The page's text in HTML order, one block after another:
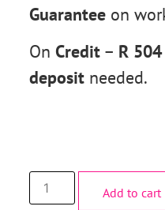
Guarantee on
On Credit – R 504
deposit needed.
Add to cart